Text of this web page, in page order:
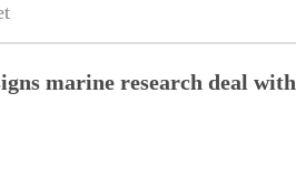
marine research deal with